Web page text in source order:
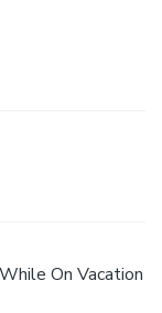
On Vacation